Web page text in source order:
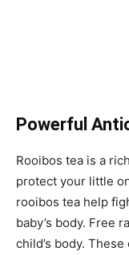
Powerful
Rooibos tea is a
protect your little
rooibos tea help
baby’s body. Free
child’s body.